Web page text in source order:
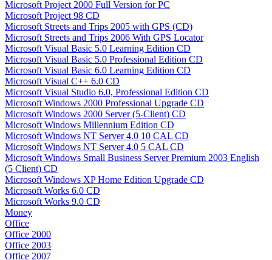
Microsoft Project 2000 Full Version for PC
Microsoft Project 98 CD
Microsoft Streets and Trips 2005 with GPS (CD)
Microsoft Streets and Trips 2006 With GPS Locator
Microsoft Visual Basic 5.0 Learning Edition CD
Microsoft Visual Basic 5.0 Professional Edition CD
Microsoft Visual Basic 6.0 Learning Edition CD
Microsoft Visual C++ 6.0 CD
Microsoft Visual Studio 6.0, Professional Edition CD
Microsoft Windows 2000 Professional Upgrade CD
Microsoft Windows 2000 Server (5-Client) CD
Microsoft Windows Millennium Edition CD
Microsoft Windows NT Server 4.0 10 CAL CD
Microsoft Windows NT Server 4.0 5 CAL CD
Microsoft Windows Small Business Server Premium 2003 English
(5 Client) CD
Microsoft Windows XP Home Edition Upgrade CD
Microsoft Works 6.0 CD
Microsoft Works 9.0 CD
Money
Office
Office 2000
Office 2003
Office 2007